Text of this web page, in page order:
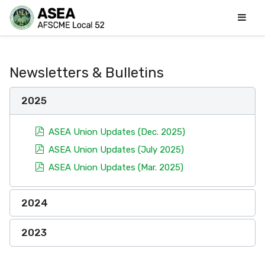
Newsletters & Bulletins
2025
pdf
ASEA Union Updates (Dec. 2025)
pdf
ASEA Union Updates (July 2025)
pdf
ASEA Union Updates (Mar. 2025)
2024
2023